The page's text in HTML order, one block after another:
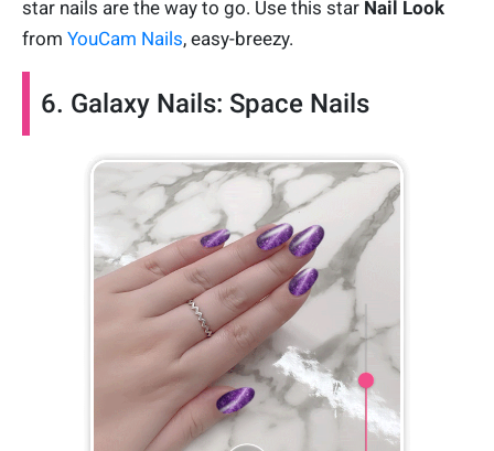
star nails are the way to go. Use this star Nail Look
from YouCam Nails, easy-breezy.
6. Galaxy Nails: Space Nails